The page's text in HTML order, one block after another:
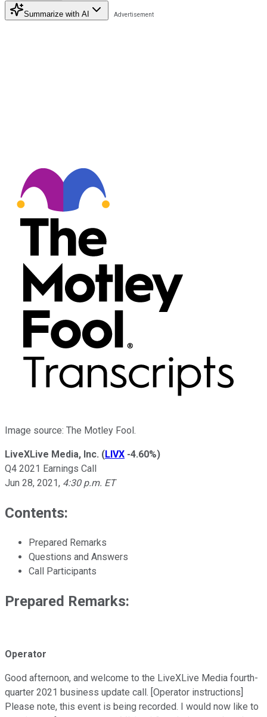
Summarize with AI
Image source: The Motley Fool.
LiveXLive Media, Inc. (LIVX -4.60%)
Q4 2021 Earnings Call
Jun 28, 2021, 4:30 p.m. ET
Contents:
Prepared Remarks
Questions and Answers
Call Participants
Prepared Remarks:
Operator
Good afternoon, and welcome to the LiveXLive Media fourth-
quarter 2021 business update call. [Operator instructions]
Please note, this event is being recorded. I would now like to